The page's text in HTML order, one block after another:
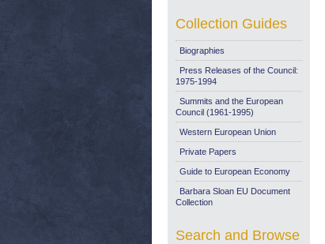
Collection Guides
Biographies
Press Releases of the Council:
1975-1994
Summits and the European
Council (1961-1995)
Western European Union
Private Papers
Guide to European Economy
Barbara Sloan EU Document
Collection
Search and Browse